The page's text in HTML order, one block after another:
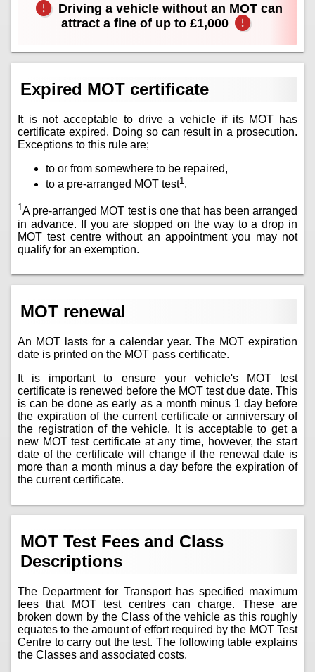
Driving a vehicle without an MOT can
attract a fine of up to £1,000
Expired MOT certificate
It is not acceptable to drive a vehicle if its MOT has
certificate expired. Doing so can result in a prosecution.
Exceptions to this rule are;
to or from somewhere to be repaired,
to a pre-arranged MOT test1 .
1A pre-arranged MOT test is one that has been arranged
in advance. If you are stopped on the way to a drop in
MOT test centre without an appointment you may not
qualify for an exemption.
MOT renewal
An MOT lasts for a calendar year. The MOT expiration
date is printed on the MOT pass certificate.
It is important to ensure your vehicle's MOT test
certificate is renewed before the MOT test due date. This
is can be done as early as a month minus 1 day before
the expiration of the current certificate or anniversary of
the registration of the vehicle. It is acceptable to get a
new MOT test certificate at any time, however, the start
date of the certificate will change if the renewal date is
more than a month minus a day before the expiration of
the current certificate.
MOT Test Fees and Class
Descriptions
The Department for Transport has specified maximum
fees that MOT test centres can charge. These are
broken down by the Class of the vehicle as this roughly
equates to the amount of effort required by the MOT Test
Centre to carry out the test. The following table explains
the Classes and associated costs.